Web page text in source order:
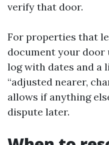
verify that door.
For properties that
document your door
log with dates and a
“adjusted nearer,
allows if anything
dispute later.